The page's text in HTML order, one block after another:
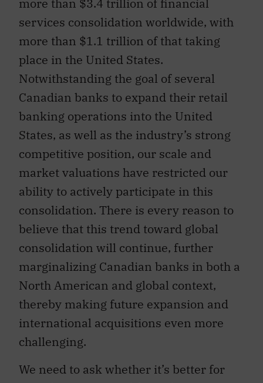
more than $3.4 trillion of financial
services consolidation worldwide, with
more than $1.1 trillion of that taking
place in the United States.
Notwithstanding the goal of several
Canadian banks to expand their retail
banking operations into the United
States, as well as the industry’s strong
competitive position, our scale and
market valuations have restricted our
ability to actively participate in this
consolidation. There is every reason to
believe that this trend toward global
consolidation will continue, further
marginalizing Canadian banks in both a
North American and global context,
thereby making future expansion and
international acquisitions even more
challenging.
We need to ask whether it’s better for